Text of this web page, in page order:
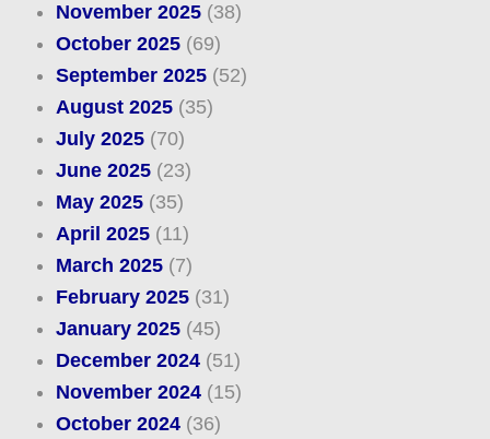
November 2025(38)
October 2025(69)
September 2025(52)
August 2025(35)
July 2025(70)
June 2025(23)
May 2025(35)
April 2025(11)
March 2025(7)
February 2025(31)
January 2025(45)
December 2024(51)
November 2024(15)
October 2024(36)